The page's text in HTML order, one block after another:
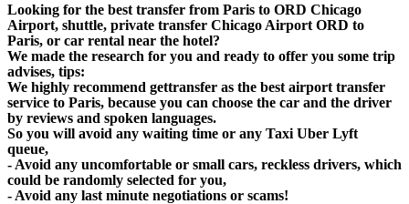
Looking for the best transfer from Paris to ORD Chicago
Airport, shuttle, private transfer Chicago Airport ORD to
Paris, or car rental near the hotel?
We made the research for you and ready to offer you some trip
advises, tips:
We highly recommend gettransfer as the best airport transfer
service to Paris, because you can choose the car and the driver
by reviews and spoken languages.
So you will avoid any waiting time or any Taxi Uber Lyft
queue,
- Avoid any uncomfortable or small cars, reckless drivers, which
could be randomly selected for you,
- Avoid any last minute negotiations or scams!